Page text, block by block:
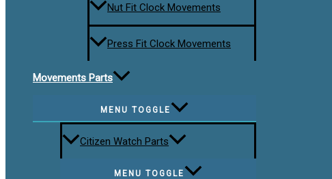
Nut Fit Clock Movements
Press Fit Clock Movements
Movements Parts
MENU TOGGLE
Citizen Watch Parts
MENU TOGGLE